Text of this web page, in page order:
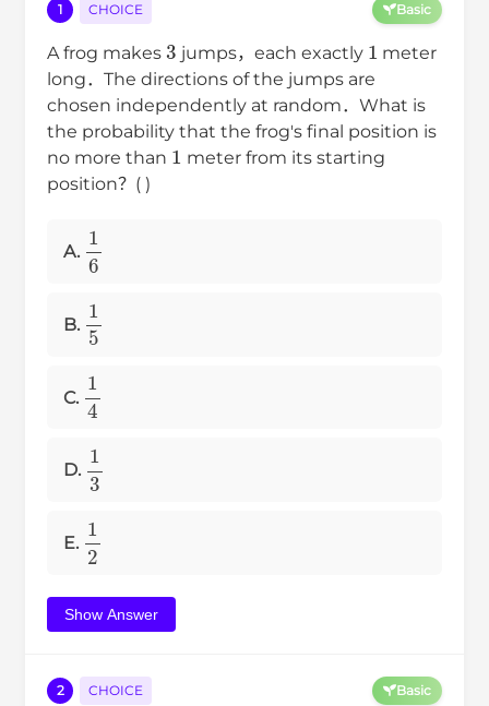
1 CHOICE Basic
A frog makes
3
jumps，each exactly
1
meter
long．The directions of the jumps are
chosen independently at random．What is
the probability that the frog's final position is
no more than
1
meter from its starting
position？( )
A.
16
B.
15
C.
14
D.
13
E.
12
Show Answer
2 CHOICE Basic